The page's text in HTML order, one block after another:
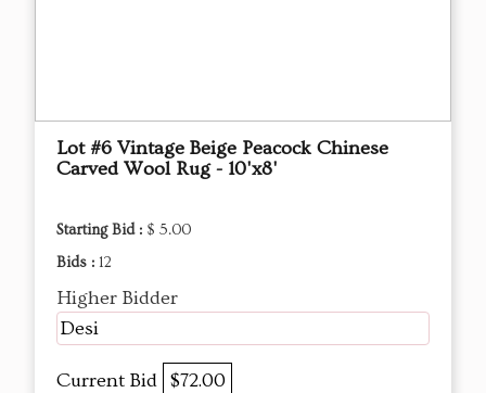
Lot #6 Vintage Beige Peacock Chinese
Carved Wool Rug - 10'x8'
Starting Bid : $ 5.00
Bids : 12
Higher Bidder
Desi
Current Bid $72.00